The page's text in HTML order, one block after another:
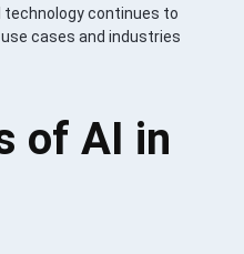
technology continues to
cases and industries
of AI in